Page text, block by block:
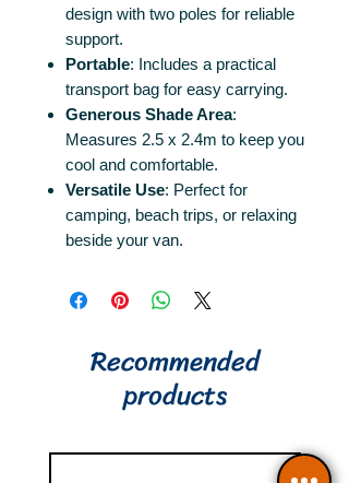
design with two poles for reliable
support.
Portable: Includes a practical
transport bag for easy carrying.
Generous Shade Area:
Measures 2.5 x 2.4m to keep you
cool and comfortable.
Versatile Use: Perfect for
camping, beach trips, or relaxing
beside your van.
Recommended
products